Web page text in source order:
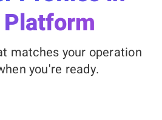
Platform
matches your operation
you're ready.